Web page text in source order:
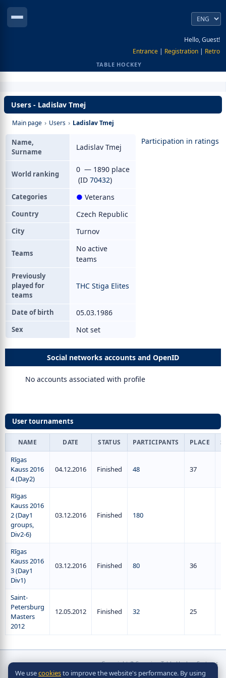
Hello, Guest!
Entrance | Registration | Retro
TABLE HOCKEY
Users - Ladislav Tmej
Main page › Users › Ladislav Tmej
Participation in ratings
Name,
Surname
Ladislav Tmej
World ranking
0 — 1890 place
(ID 70432)
Categories ● Veterans
Country Czech Republic
City Turnov
Teams
No active
teams
Previously
played for
teams
THC Stiga Elites
Date of birth 05.03.1986
Sex Not set
Social networks accounts and OpenID
No accounts associated with profile
User tournaments
NAME DATE STATUS PARTICIPANTS PLACE
Rīgas
Kauss 2016
4 (Day2)
04.12.2016 Finished 48 37
Rīgas
Kauss 2016
2 (Day1
groups,
Div2-6)
03.12.2016 Finished 180
Rīgas
Kauss 2016
3 (Day1
Div1)
03.12.2016 Finished 80 36
Saint-
Petersburg
Masters
2012
12.05.2012 Finished 32 25
Copyright © Scorpion Table Hockey Systems
2010 - 2026
We usecookiesto improve the website's performance. By using